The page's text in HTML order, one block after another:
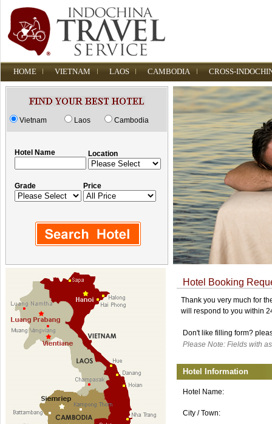
HOME VIETNAM LAOS CAMBODIA CROSS-
Vietnam Laos Cambodia
Hotel Name Location
Grade Price
Hotel Booking
Thank you very much for
will respond to you within
Don't like filling form?
Please Note: Fields with
Hotel Information
Hotel Name:
City / Town: